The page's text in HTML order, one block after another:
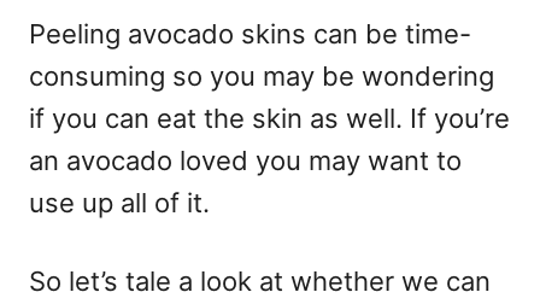
Peeling avocado skins can be time-
consuming so you may be wondering
if you can eat the skin as well. If you’re
an avocado loved you may want to
use up all of it.
So let’s tale a look at whether we can